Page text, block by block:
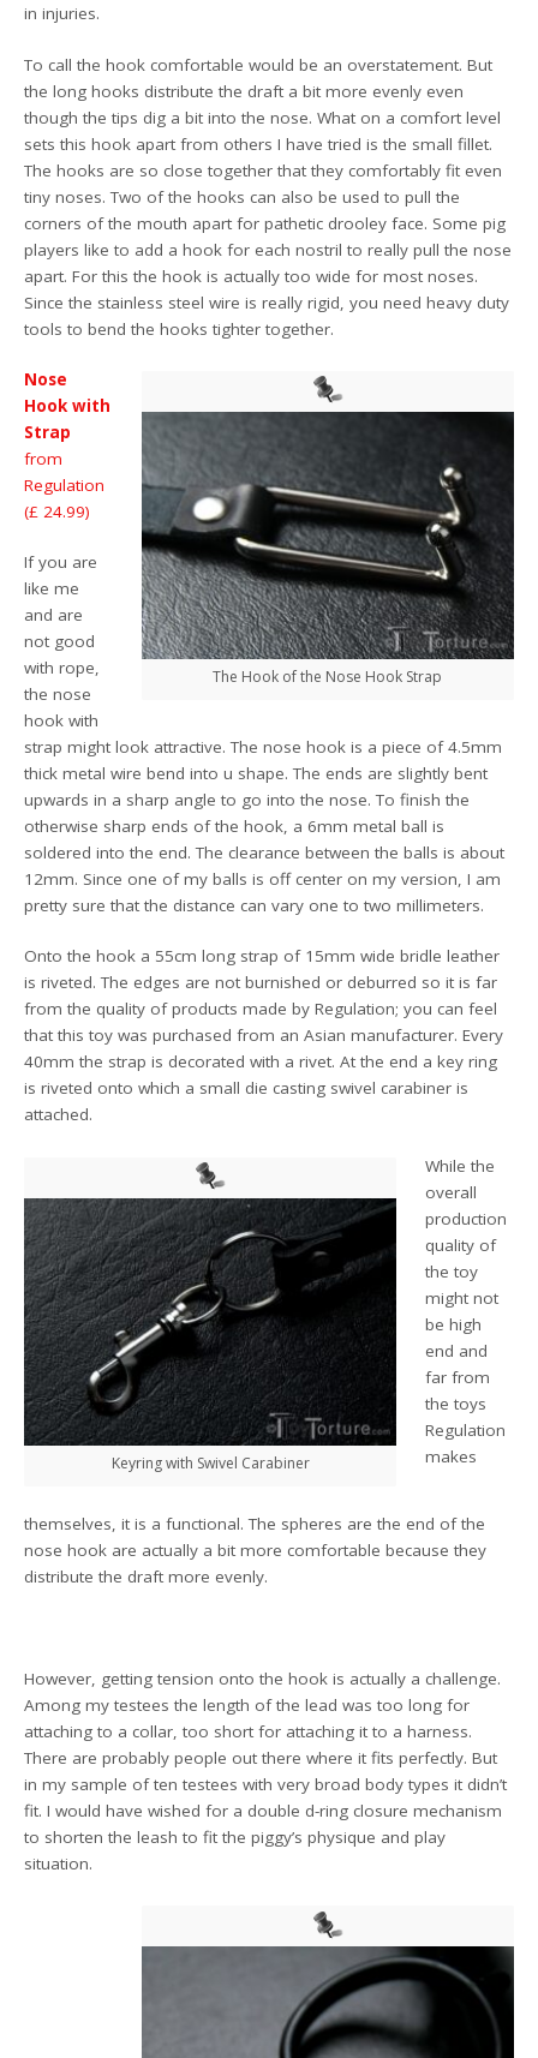
in injuries.
To call the hook comfortable would be an overstatement. But
the long hooks distribute the draft a bit more evenly even
though the tips dig a bit into the nose. What on a comfort level
sets this hook apart from others I have tried is the small fillet.
The hooks are so close together that they comfortably fit even
tiny noses. Two of the hooks can also be used to pull the
corners of the mouth apart for pathetic drooley face. Some pig
players like to add a hook for each nostril to really pull the nose
apart. For this the hook is actually too wide for most noses.
Since the stainless steel wire is really rigid, you need heavy duty
tools to bend the hooks tighter together.
The Hook of the Nose Hook Strap
Nose
Hook with
Strap
from
Regulation
(£ 24.99)
If you are
like me
and are
not good
with rope,
the nose
hook with
strap might look attractive. The nose hook is a piece of 4.5mm
thick metal wire bend into u shape. The ends are slightly bent
upwards in a sharp angle to go into the nose. To finish the
otherwise sharp ends of the hook, a 6mm metal ball is
soldered into the end. The clearance between the balls is about
12mm. Since one of my balls is off center on my version, I am
pretty sure that the distance can vary one to two millimeters.
Onto the hook a 55cm long strap of 15mm wide bridle leather
is riveted. The edges are not burnished or deburred so it is far
from the quality of products made by Regulation; you can feel
that this toy was purchased from an Asian manufacturer. Every
40mm the strap is decorated with a rivet. At the end a key ring
is riveted onto which a small die casting swivel carabiner is
attached.
Keyring with Swivel Carabiner
While the
overall
production
quality of
the toy
might not
be high
end and
far from
the toys
Regulation
makes
themselves, it is a functional. The spheres are the end of the
nose hook are actually a bit more comfortable because they
distribute the draft more evenly.
However, getting tension onto the hook is actually a challenge.
Among my testees the length of the lead was too long for
attaching to a collar, too short for attaching it to a harness.
There are probably people out there where it fits perfectly. But
in my sample of ten testees with very broad body types it didn’t
fit. I would have wished for a double d-ring closure mechanism
to shorten the leash to fit the piggy’s physique and play
situation.